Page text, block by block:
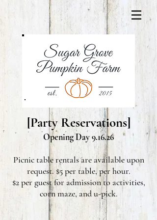
[Party Reservations]
Opening Day 9.16.26
Picnic table rentals are available upon
request. $5 per table, per hour.
$2 per guest for admission to activities,
corn maze, and u-pick.